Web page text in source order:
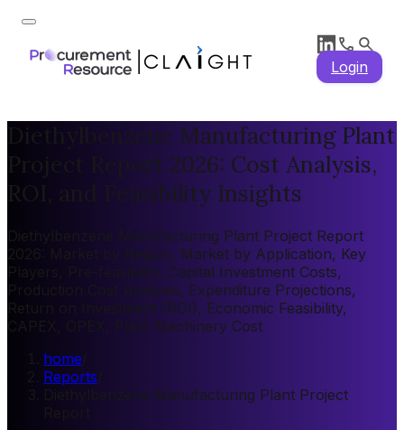
Login
Diethylbenzene Manufacturing Plant
Project Report 2026: Cost Analysis,
ROI, and Feasibility Insights
Diethylbenzene Manufacturing Plant Project Report
2026: Market by Region, Market by Application, Key
Players, Pre-feasibility, Capital Investment Costs,
Production Cost Analysis, Expenditure Projections,
Return on Investment (ROI), Economic Feasibility,
CAPEX, OPEX, Plant Machinery Cost
home
Reports
Diethylbenzene Manufacturing Plant Project